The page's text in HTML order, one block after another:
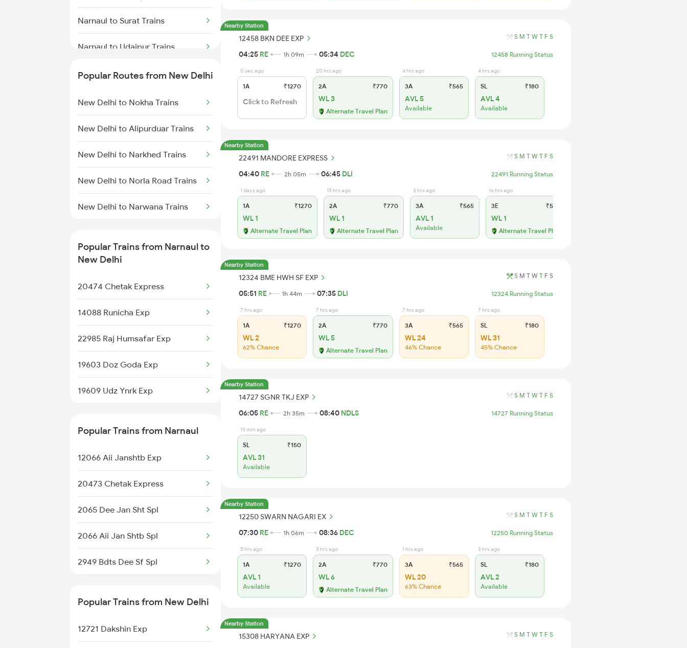
Narnaul to Surat Trains
Narnaul to Udaipur Trains
Narnaul to Vapi Trains
Narnaul to Panipat Trains
Narnaul to Palanpur Trains
Narnaul to Mahesana Trains
Narnaul to Sabarmati Trains
Narnaul to Abu Road Trains
Narnaul to Ajmer Trains
Popular Routes from New Delhi
New Delhi to Nokha Trains
New Delhi to Alipurduar Trains
New Delhi to Narkhed Trains
New Delhi to Norla Road Trains
New Delhi to Narwana Trains
New Delhi to New Tinsukia
Popular Trains from Narnaul to
New Delhi
20474 Chetak Express
14088 Runicha Exp
22985 Raj Humsafar Exp
19603 Doz Goda Exp
19609 Udz Ynrk Exp
22491 Mandore Express
12324 Bme Hwh Sf Exp
14727 Sgnr Tkj Exp
12250 Swarn Nagari Ex
15308 Haryana Exp
12915 Ashram Express
26471 Dec Vande Bharat
Popular Trains from Narnaul
12066 Aii Janshtb Exp
20473 Chetak Express
2065 Dee Jan Sht Spl
2066 Aii Jan Shtb Spl
2949 Bdts Dee Sf Spl
2994 Chetak Sf Spl
Popular Trains from New Delhi
12721 Dakshin Exp
Nearby Station
12458 BKN DEE EXP S M T W T F S
04:25 RE 1h 09m 05:34 DEC 12458 Running Status
0 sec ago
1A ₹1270
Click to Refresh
20 hrs ago
2A ₹770
WL 3
Alternate Travel Plan
4 hrs ago
3A ₹565
AVL 5
Available
4 hrs ago
SL ₹180
AVL 4
Available
Nearby Station
22491 MANDORE EXPRESS S M T W T F S
04:40 RE 2h 05m 06:45 DLI 22491 Running Status
1 days ago
1A ₹1270
WL 1
Alternate Travel Plan
15 hrs ago
2A ₹770
WL 1
Alternate Travel Plan
3 hrs ago
3A ₹565
AVL 1
Available
16 hrs ago
3E ₹565
WL 1
Alternate Travel Plan
Nearby Station
12324 BME HWH SF EXP S M T W T F S
05:51 RE 1h 44m 07:35 DLI 12324 Running Status
7 hrs ago
1A ₹1270
WL 2
62% Chance
7 hrs ago
2A ₹770
WL 5
Alternate Travel Plan
7 hrs ago
3A ₹565
WL 24
46% Chance
7 hrs ago
SL ₹180
WL 31
45% Chance
Nearby Station
14727 SGNR TKJ EXP S M T W T F S
06:05 RE 2h 35m 08:40 NDLS 14727 Running Status
13 min ago
SL ₹150
AVL 31
Available
Nearby Station
12250 SWARN NAGARI EX S M T W T F S
07:30 RE 1h 06m 08:36 DEC 12250 Running Status
5 hrs ago
1A ₹1270
AVL 1
Available
3 hrs ago
2A ₹770
WL 6
Alternate Travel Plan
1 hrs ago
3A ₹565
WL 20
63% Chance
3 hrs ago
SL ₹180
AVL 2
Available
Nearby Station
15308 HARYANA EXP S M T W T F S